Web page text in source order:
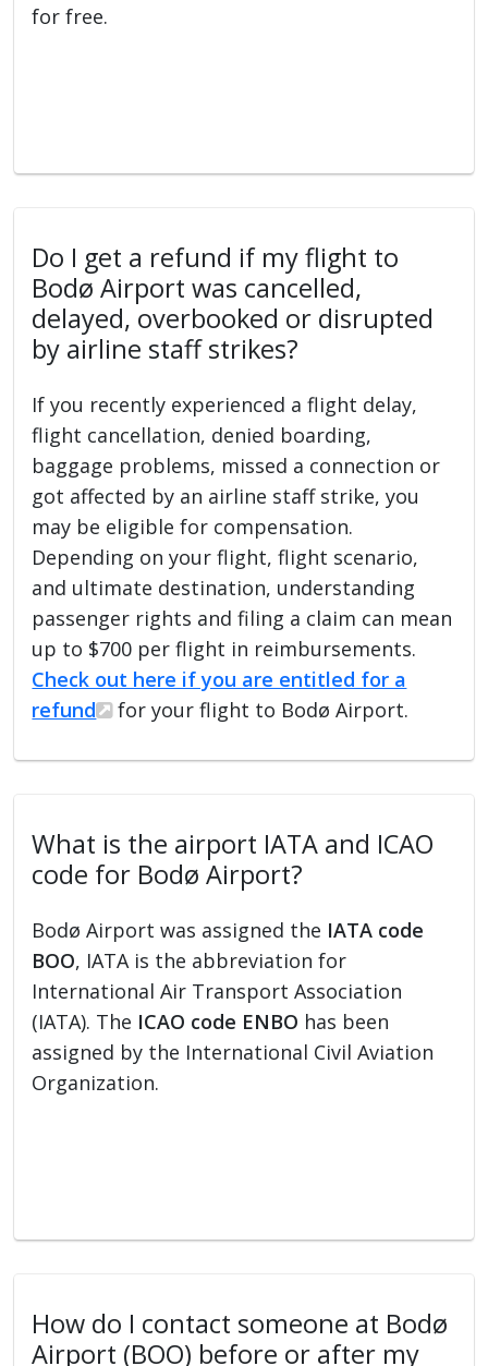
for free.
Do I get a refund if my flight to
Bodø Airport was cancelled,
delayed, overbooked or disrupted
by airline staff strikes?
If you recently experienced a flight delay,
flight cancellation, denied boarding,
baggage problems, missed a connection or
got affected by an airline staff strike, you
may be eligible for compensation.
Depending on your flight, flight scenario,
and ultimate destination, understanding
passenger rights and filing a claim can mean
up to $700 per flight in reimbursements.
Check out here if you are entitled for a
refund
for your flight to Bodø Airport.
What is the airport IATA and ICAO
code for Bodø Airport?
Bodø Airport was assigned the IATA code
BOO, IATA is the abbreviation for
International Air Transport Association
(IATA). The ICAO code ENBO has been
assigned by the International Civil Aviation
Organization.
How do I contact someone at Bodø
Airport (BOO) before or after my